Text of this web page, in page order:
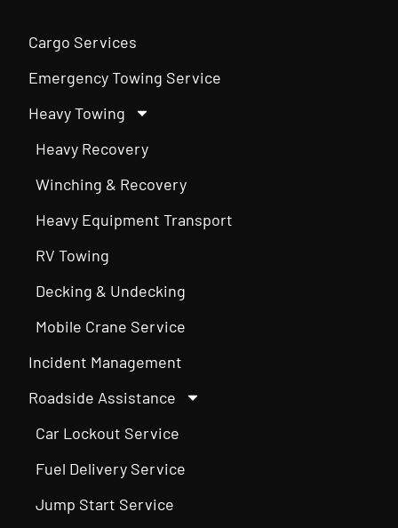
Cargo Services
Emergency Towing Service
Heavy Towing
Heavy Recovery
Winching & Recovery
Heavy Equipment Transport
RV Towing
Decking & Undecking
Mobile Crane Service
Incident Management
Roadside Assistance
Car Lockout Service
Fuel Delivery Service
Jump Start Service